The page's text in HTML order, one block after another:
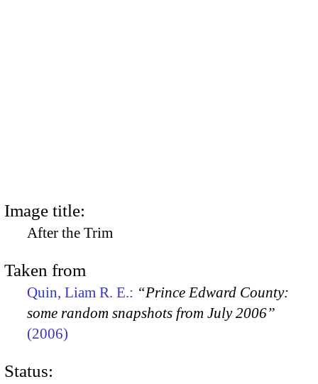
Image title:
After the Trim
Taken from
Quin, Liam R. E.: “Prince Edward County:
some random snapshots from July 2006”
(2006)
Status: